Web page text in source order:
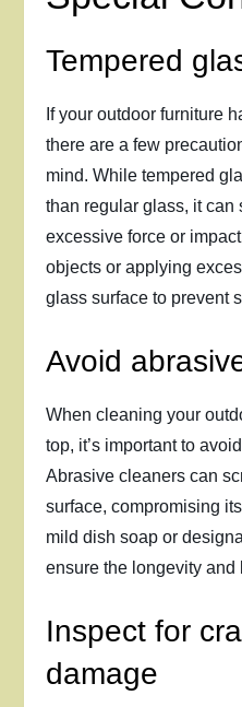
Tempered
If your outdoor furniture
there are a few
mind. While tempered
than regular glass, it can
excessive force or
objects or applying
glass surface to prevent
Avoid
When cleaning your
top, it’s important to
Abrasive cleaners can
surface, compromising
mild dish soap or
ensure the longevity and
Inspect for
damage